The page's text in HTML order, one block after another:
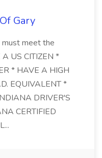
Gary
must meet the
US CITIZEN *
* HAVE A HIGH
EQUIVALENT *
DRIVER'S
CERTIFIED